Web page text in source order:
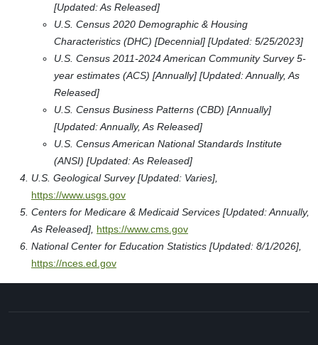
[Updated: As Released]
U.S. Census 2020 Demographic & Housing
Characteristics (DHC) [Decennial] [Updated: 5/25/2023]
U.S. Census 2011-2024 American Community Survey 5-
year estimates (ACS) [Annually] [Updated: Annually, As
Released]
U.S. Census Business Patterns (CBD) [Annually]
[Updated: Annually, As Released]
U.S. Census American National Standards Institute
(ANSI) [Updated: As Released]
U.S. Geological Survey [Updated: Varies],
https://www.usgs.gov
Centers for Medicare & Medicaid Services [Updated: Annually,
As Released], https://www.cms.gov
National Center for Education Statistics [Updated: 8/1/2026],
https://nces.ed.gov